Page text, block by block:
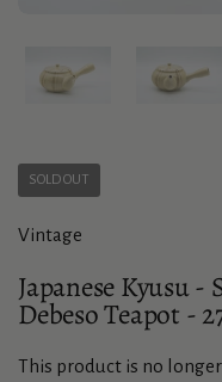
SOLD OUT
Vintage
Japanese Kyusu
Debeso Teapot -
This product is no